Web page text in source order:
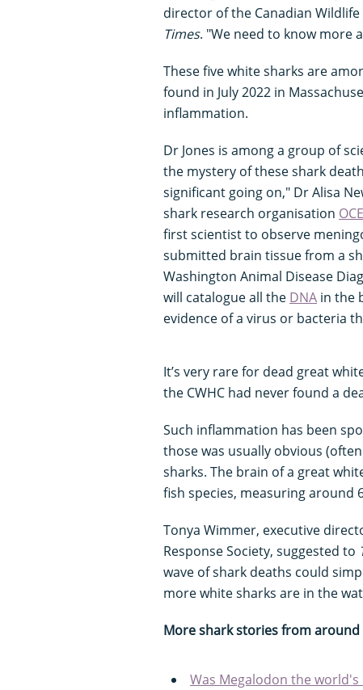
director of the Canadian
Times. "We need to know more
These five white sharks are
found in July 2022 in
inflammation.
Dr Jones is among a group of
the mystery of these shark
significant going on," Dr Alisa
shark research organisation
first scientist to observe
submitted brain tissue from a
Washington Animal Disease
will catalogue all the DNA in the
evidence of a virus or bacteria
It’s very rare for dead great
the CWHC had never found a
Such inflammation has been
those was usually obvious
sharks. The brain of a great
fish species, measuring around
Tonya Wimmer, executive
Response Society, suggested to
wave of shark deaths could
more white sharks are in the
More shark stories from
Was Megalodon the